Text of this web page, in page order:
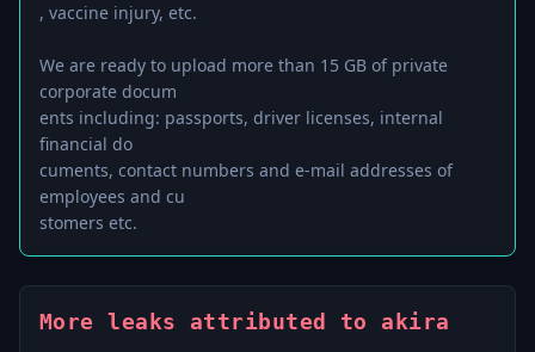
, vaccine injury, etc.
We are ready to upload more than 15 GB of private
corporate docum
ents including: passports, driver licenses, internal
financial do
cuments, contact numbers and e-mail addresses of
employees and cu
More leaks attributed to akira